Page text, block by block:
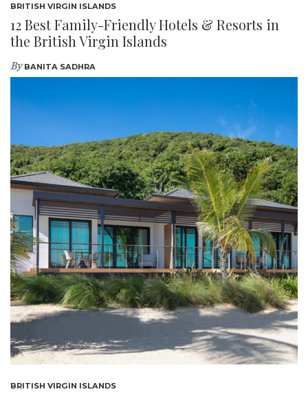
BRITISH VIRGIN ISLANDS
12 Best Family-Friendly Hotels & Resorts in
the British Virgin Islands
ByBANITA SADHRA
BRITISH VIRGIN ISLANDS